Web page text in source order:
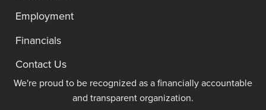
Employment
Financials
Contact Us
We're proud to be recognized as a financially accountable
and transparent organization.